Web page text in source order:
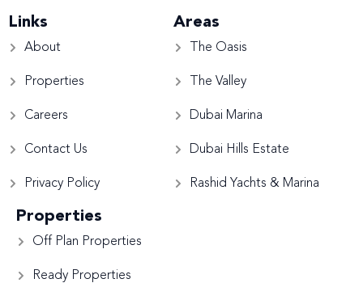
Links
About
Properties
Careers
Contact Us
Privacy Policy
Areas
The Oasis
The Valley
Dubai Marina
Dubai Hills Estate
Rashid Yachts & Marina
Properties
Off Plan Properties
Ready Properties